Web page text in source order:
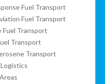
Fuel Transport
Fuel Transport
Fuel Transport
Transport
Transport